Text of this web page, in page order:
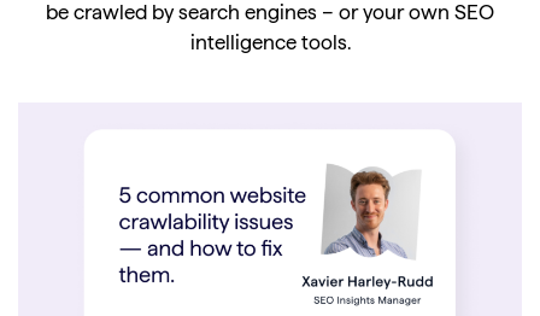
be crawled by search engines – or your own SEO
intelligence tools.